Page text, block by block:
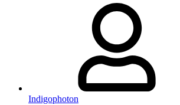
Indigophoton